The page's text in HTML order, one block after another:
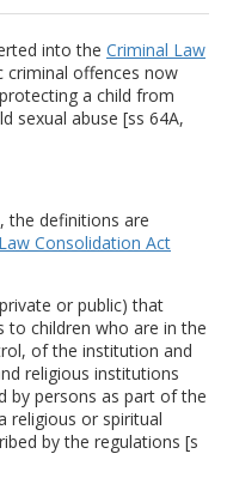
into the Criminal Law
criminal offences now
a child from
sexual abuse [ss 64A,
the definitions are
Consolidation Act
or public) that
to children who are in the
of the institution and
religious institutions
by persons as part of the
religious or spiritual
by the regulations [s